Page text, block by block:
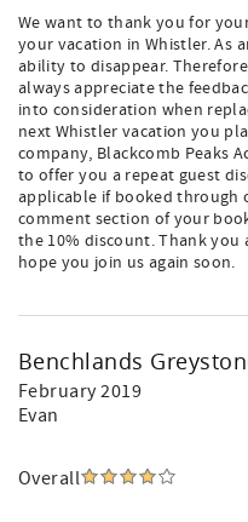
We want to thank you for
your vacation in Whistler. As
ability to disappear.
always appreciate the
into consideration when
next Whistler vacation you
company, Blackcomb Peaks
to offer you a repeat guest
applicable if booked through
comment section of your
the 10% discount. Thank
hope you join us again soon.
Benchlands
February 2019
Evan
Overall